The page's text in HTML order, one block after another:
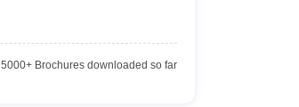
5000+Brochures downloaded so far